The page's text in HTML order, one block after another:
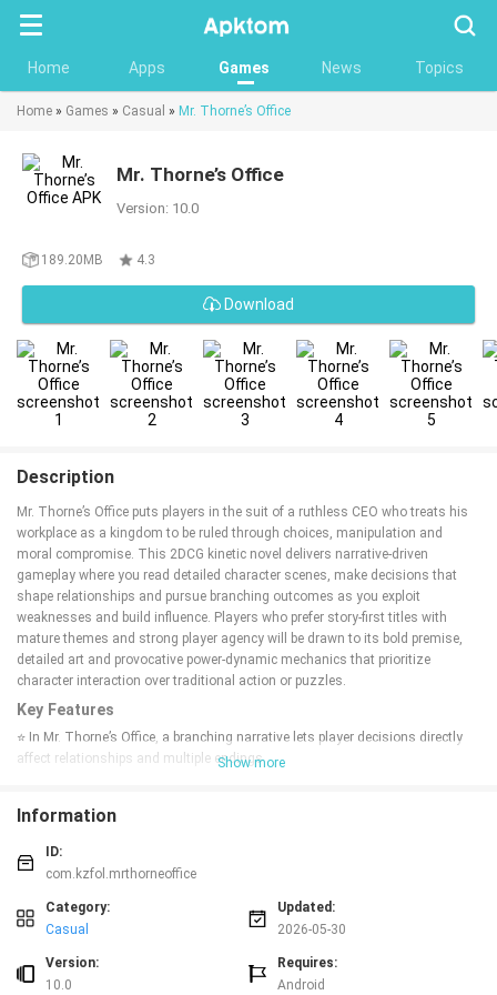
Home Apps Games News Topics
Home » Games » Casual » Mr. Thorne’s Office
Mr. Thorne’s Office
Version: 10.0
189.20MB 4.3
Download
Description
Mr. Thorne’s Office puts players in the suit of a ruthless CEO who treats his
workplace as a kingdom to be ruled through choices, manipulation and
moral compromise. This 2DCG kinetic novel delivers narrative-driven
gameplay where you read detailed character scenes, make decisions that
shape relationships and pursue branching outcomes as you exploit
weaknesses and build influence. Players who prefer story-first titles with
mature themes and strong player agency will be drawn to its bold premise,
detailed art and provocative power-dynamic mechanics that prioritize
character interaction over traditional action or puzzles.
Key Features
⭐ In Mr. Thorne’s Office, a branching narrative lets player decisions directly
affect relationships and multiple endings.
⭐ 2DCG visuals and AI-generated CG scenes presented in a kinetic novel
format for uninterrupted storytelling.
⭐ Mature themes including harem dynamics, blackmail and corruption
⭐ Simple installation: extract and run the game files.
Advantages
✅ Immersive, choice-driven story that emphasizes consequences and
replayability through different outcomes.
Show more
Information
ID:
com.kzfol.mrthorneoffice
Category:
Casual
Updated:
2026-05-30
Version:
10.0
Requires:
Android